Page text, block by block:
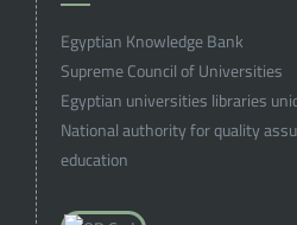
Egyptian Knowledge Bank
Supreme Council of Universities
Egyptian universities libraries
National authority for quality
education